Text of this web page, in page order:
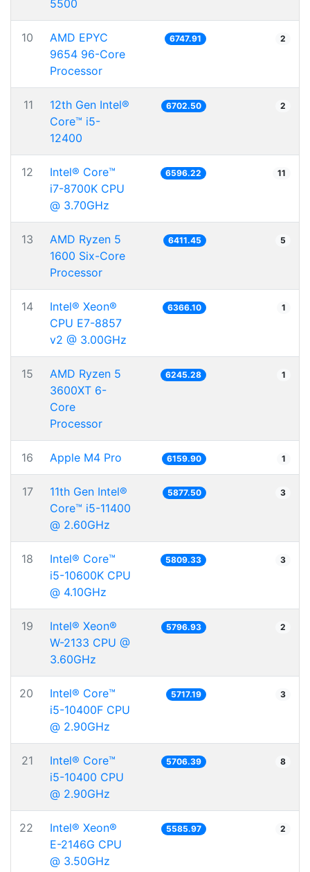
5500
10
AMD EPYC
9654 96-Core
Processor
6747.91 2
11
12th Gen Intel®
Core™ i5-
12400
6702.50 2
12
Intel® Core™
i7-8700K CPU
@ 3.70GHz
6596.22 11
13
AMD Ryzen 5
1600 Six-Core
Processor
6411.45 5
14
Intel® Xeon®
CPU E7-8857
v2 @ 3.00GHz
6366.10 1
15
AMD Ryzen 5
3600XT 6-
Core
Processor
6245.28 1
16 Apple M4 Pro 6159.90 1
17
11th Gen Intel®
Core™ i5-11400
@ 2.60GHz
5877.50 3
18
Intel® Core™
i5-10600K CPU
@ 4.10GHz
5809.33 3
19
Intel® Xeon®
W-2133 CPU @
3.60GHz
5796.93 2
20
Intel® Core™
i5-10400F CPU
@ 2.90GHz
5717.19 3
21
Intel® Core™
i5-10400 CPU
@ 2.90GHz
5706.39 8
22
Intel® Xeon®
E-2146G CPU
@ 3.50GHz
5585.97 2